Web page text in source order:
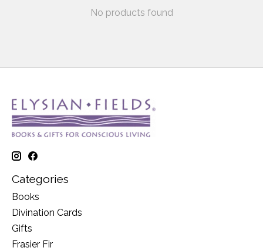
No products found
Categories
Books
Divination Cards
Gifts
Frasier Fir